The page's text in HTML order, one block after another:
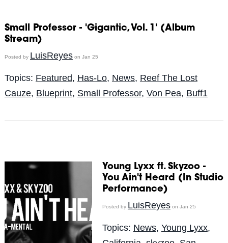
Small Professor - 'Gigantic, Vol. 1' (Album
Stream)
Posted by LuisReyeson Jan 25
Topics: Featured, Has-Lo, News, Reef The Lost
Cauze, Blueprint, Small Professor, Von Pea, Buff1
Young Lyxx ft. Skyzoo -
You Ain't Heard (In Studio
Performance)
Posted by LuisReyeson Jan 25
Topics: News, Young Lyxx,